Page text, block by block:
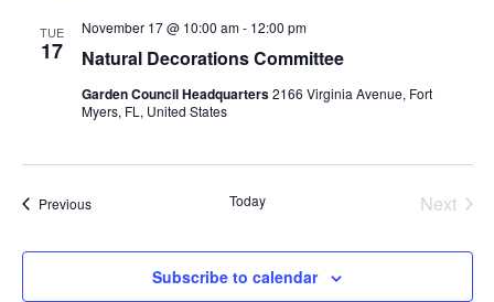
TUE
17 Natural Decorations Committee
November 17 @ 10:00 am- 12:00 pm
Garden Council Headquarters2166 Virginia Avenue, Fort
Myers, FL, United States
PreviousEvents Today
Next
Subscribe to calendar